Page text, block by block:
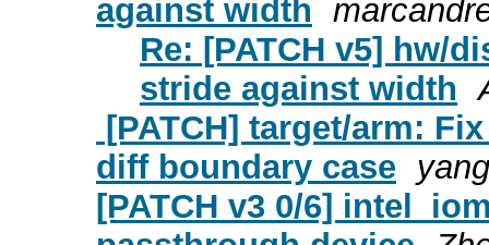
against width
Re: [PATCH v5] hw/
stride against width
[PATCH] target/arm:
diff boundary case
[PATCH v3 0/6]